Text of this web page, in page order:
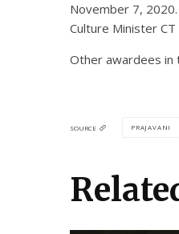
November 7,
Culture Minister
Other awardees in
SOURCE PRAJAVANI